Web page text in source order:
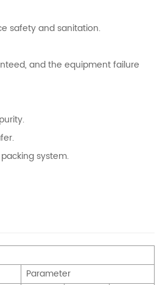
safety and sanitation.
and the equipment failure
system.
Parameter